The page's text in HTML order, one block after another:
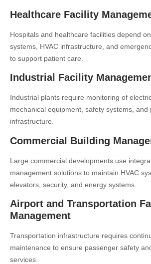
Healthcare Facility
Hospitals and healthcare facilities depend
systems, HVAC infrastructure, and
to support patient care.
Industrial Facility
Industrial plants require monitoring of
mechanical equipment, safety systems, and
infrastructure.
Commercial Building
Large commercial developments use
management solutions to maintain HVAC
elevators, security, and energy systems.
Airport and Transportation
Management
Transportation infrastructure requires
maintenance to ensure passenger safety
services.